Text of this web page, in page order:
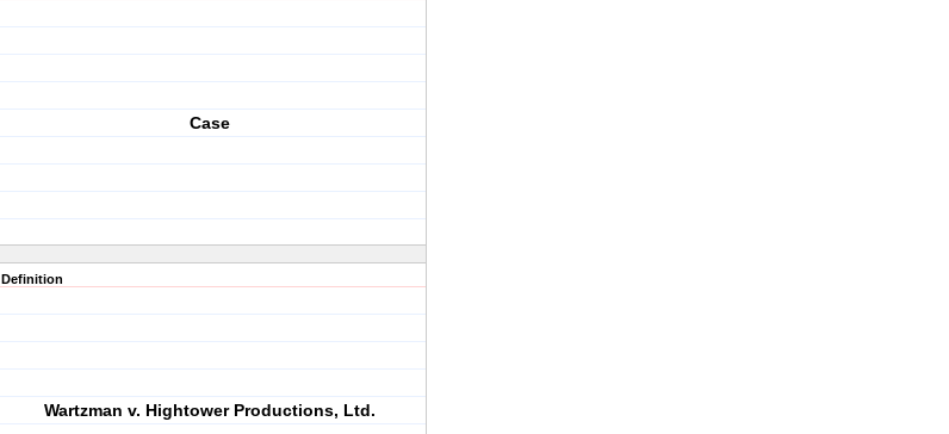
Case
Definition
Wartzman v. Hightower Productions, Ltd.